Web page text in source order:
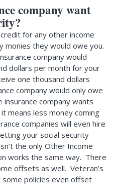
company want
for any other income
monies they would owe you.
company would
dollars per month for your
one thousand dollars
company would only owe
company wants
means less money coming
companies will even hire
your social security
the only Other Income
works the same way. There
offsets as well. Veteran’s
policies even offset